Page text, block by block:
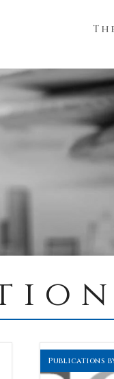
Publications